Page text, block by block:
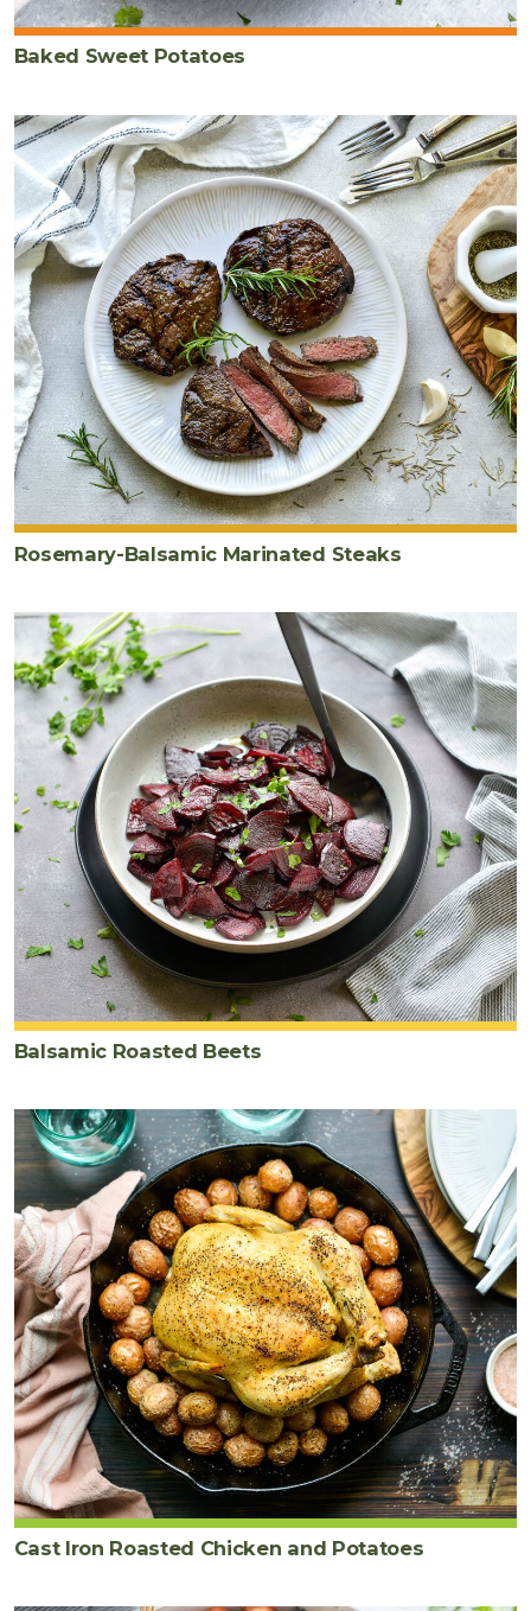
Baked Sweet Potatoes
Rosemary-Balsamic Marinated Steaks
Balsamic Roasted Beets
Cast Iron Roasted Chicken and Potatoes